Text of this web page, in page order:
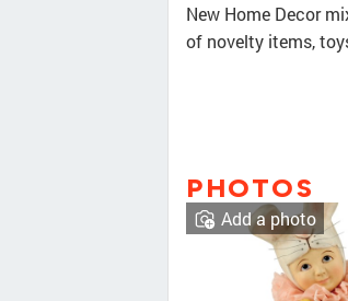
New Home Decor
of novelty items,
PHOTOS
Add a photo